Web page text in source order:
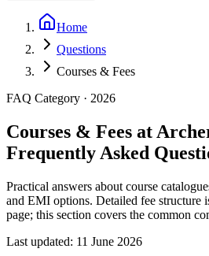
Home
Questions
Courses & Fees
FAQ Category · 2026
Courses & Fees at
Frequently Asked
Practical answers about course
and EMI options. Detailed fee structure
page; this section covers the common
Last updated: 11 June 2026